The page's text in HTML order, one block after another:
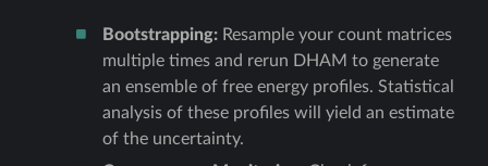
Bootstrapping: Resample your count matrices
multiple times and rerun DHAM to generate
an ensemble of free energy profiles. Statistical
analysis of these profiles will yield an estimate
of the uncertainty.